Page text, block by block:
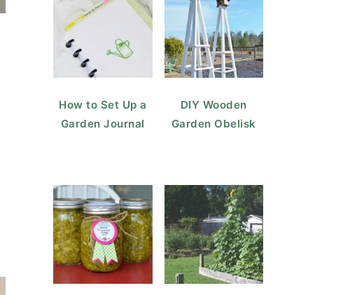
How to Set Up a
Garden Journal
DIY Wooden
Garden Obelisk